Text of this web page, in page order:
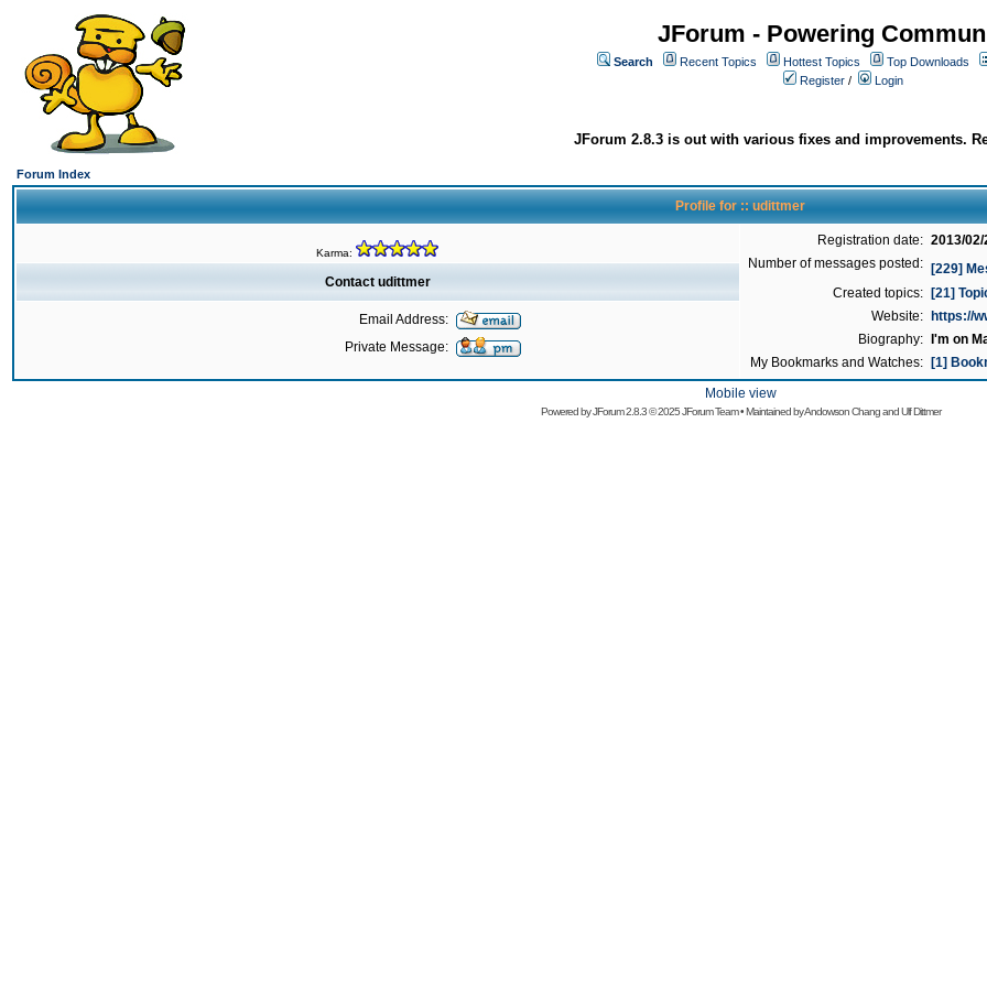
JForum - Powering
Search Recent Topics Hottest Topics
Top Downloads
Register / Login
JForum 2.8.3 is out with various fixes and improvements.
Forum Index
Profile for :: udittmer
Karma:
Registration date: 2013/
Number of messages posted:
[229]
Created topics:
[21]
Website:
https://
Biography:
I'm on
My Bookmarks and Watches:
[1]
Contact udittmer
Email Address:
Private Message:
Mobile view
Powered byJForum 2.8.3© 2025 JForum Team • Maintained byAndowson ChangandUlf Dittmer